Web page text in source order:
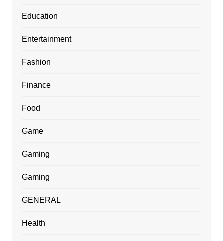
Education
Entertainment
Fashion
Finance
Food
Game
Gaming
Gaming
GENERAL
Health